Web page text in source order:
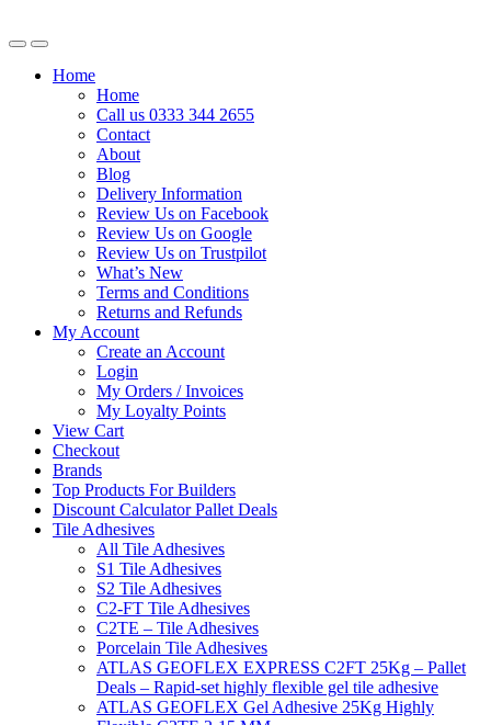
Home
Home
Call us 0333 344 2655
Contact
About
Blog
Delivery Information
Review Us on Facebook
Review Us on Google
Review Us on Trustpilot
What’s New
Terms and Conditions
Returns and Refunds
My Account
Create an Account
Login
My Orders / Invoices
My Loyalty Points
View Cart
Checkout
Brands
Top Products For Builders
Discount Calculator Pallet Deals
Tile Adhesives
All Tile Adhesives
S1 Tile Adhesives
S2 Tile Adhesives
C2-FT Tile Adhesives
C2TE – Tile Adhesives
Porcelain Tile Adhesives
ATLAS GEOFLEX EXPRESS C2FT 25Kg – Pallet
Deals – Rapid-set highly flexible gel tile adhesive
ATLAS GEOFLEX Gel Adhesive 25Kg Highly